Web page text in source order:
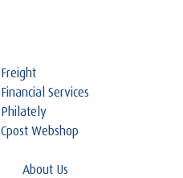
Freight
Financial Services
Philately
Cpost Webshop
About Us